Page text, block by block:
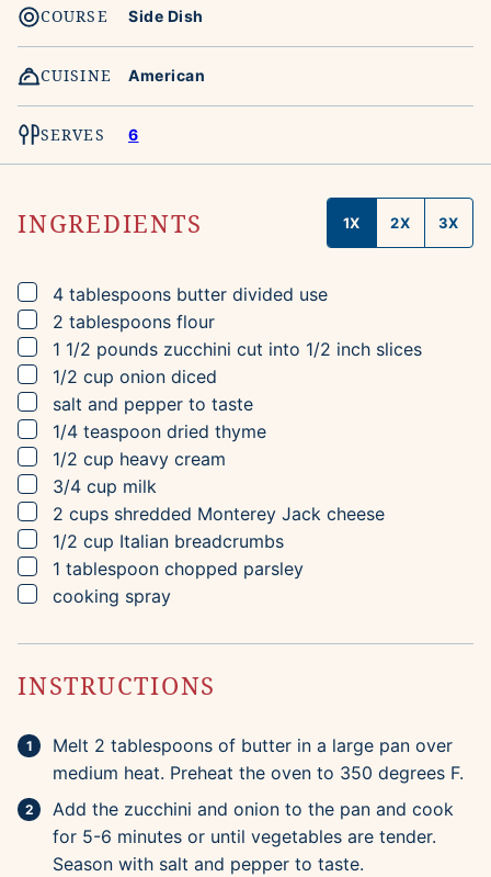
COURSE Side Dish
CUISINE American
SERVES 6
INGREDIENTS 1X 2X 3X
▢
4 tablespoons butter divided use
▢
2 tablespoons flour
▢
1 1/2 pounds zucchini cut into 1/2 inch slices
▢
1/2 cup onion diced
▢
salt and pepper to taste
▢
1/4 teaspoon dried thyme
▢
1/2 cup heavy cream
▢
3/4 cup milk
▢
2 cups shredded Monterey Jack cheese
▢
1/2 cup Italian breadcrumbs
▢
1 tablespoon chopped parsley
▢
cooking spray
INSTRUCTIONS
Melt 2 tablespoons of butter in a large pan over
medium heat. Preheat the oven to 350 degrees F.
Add the zucchini and onion to the pan and cook
for 5-6 minutes or until vegetables are tender.
Season with salt and pepper to taste.